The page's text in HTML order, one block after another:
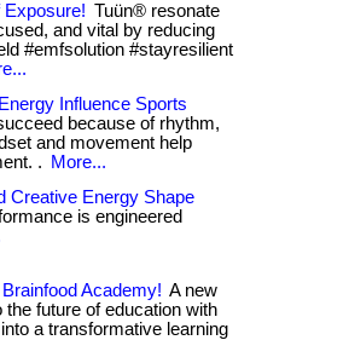
Exposure! Tuün® resonate
and vital by reducing
#emfsolution #stayresilient
Influence Sports
because of rhythm,
and movement help
.
More...
Creative Energy Shape
is engineered
Academy! A new
future of education with
a transformative learning